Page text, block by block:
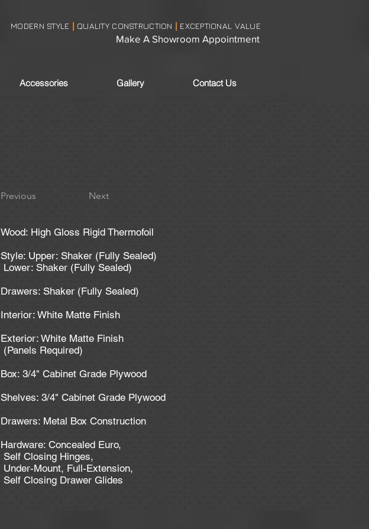
MODERN STYLE QUALITY CONSTRUCTION EXCEPTIONAL VALUE
Make A Showroom Appointment
Accessories Gallery Contact Us
Previous Next
Wood: High Gloss Rigid Thermofoil
Style: Upper: Shaker (Fully Sealed)
Lower: Shaker (Fully Sealed)
Drawers: Shaker (Fully Sealed)
Interior: White Matte Finish
Exterior: White Matte Finish
(Panels Required)
Box: 3/4" Cabinet Grade Plywood
Shelves: 3/4" Cabinet Grade Plywood
Drawers: Metal Box Construction
Hardware: Concealed Euro,
Self Closing Hinges,
Under-Mount, Full-Extension,
Self Closing Drawer Glides